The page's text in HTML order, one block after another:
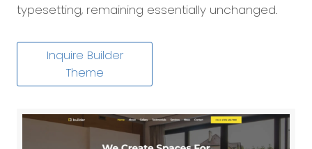
typesetting, remaining essentially unchanged.
Inquire Builder
Theme